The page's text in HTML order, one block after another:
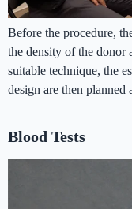
Before the procedure,
the density of the donor
suitable technique, the
design are then planned
Blood Tests